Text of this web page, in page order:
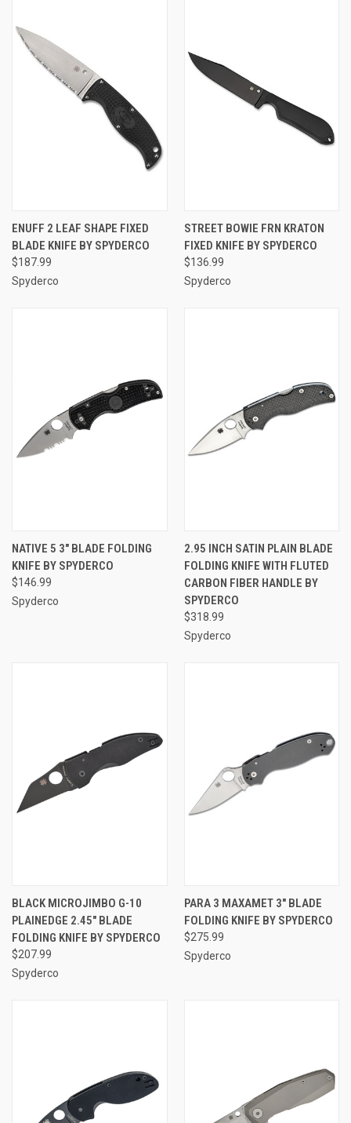
ENUFF 2 LEAF SHAPE FIXED
BLADE KNIFE BY SPYDERCO
$187.99
Spyderco
STREET BOWIE FRN KRATON
FIXED KNIFE BY SPYDERCO
$136.99
Spyderco
NATIVE 5 3" BLADE FOLDING
KNIFE BY SPYDERCO
$146.99
Spyderco
2.95 INCH SATIN PLAIN BLADE
FOLDING KNIFE WITH FLUTED
CARBON FIBER HANDLE BY
SPYDERCO
$318.99
Spyderco
BLACK MICROJIMBO G-10
PLAINEDGE 2.45" BLADE
FOLDING KNIFE BY SPYDERCO
$207.99
Spyderco
PARA 3 MAXAMET 3" BLADE
FOLDING KNIFE BY SPYDERCO
$275.99
Spyderco